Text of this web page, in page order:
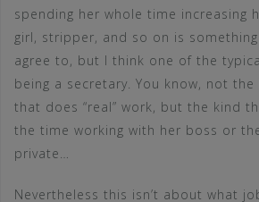
spending her whole time increasing
girl, stripper, and so on is something
agree to, but I think one of the
being a secretary. You know, not
that does “real” work, but the kind
the time working with her boss or
private…
Nevertheless this isn’t about what